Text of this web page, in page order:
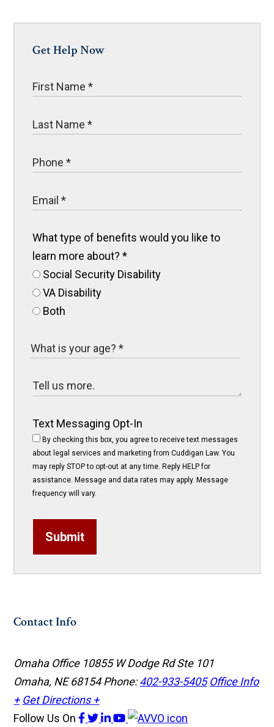
Get Help Now
What type of benefits would you like to
learn more about?*
Social Security Disability
VA Disability
Both
Text Messaging Opt-In
By checking this box, you agree to receive text messages
about legal services and marketing from Cuddigan Law. You
may reply STOP to opt-out at any time. Reply HELP for
assistance. Message and data rates may apply. Message
frequency will vary.
Submit
Contact Info
Omaha Office 10855 W Dodge Rd Ste 101
Omaha, NE 68154Phone:402-933-5405 Office Info
+ Get Directions +
Follow Us On